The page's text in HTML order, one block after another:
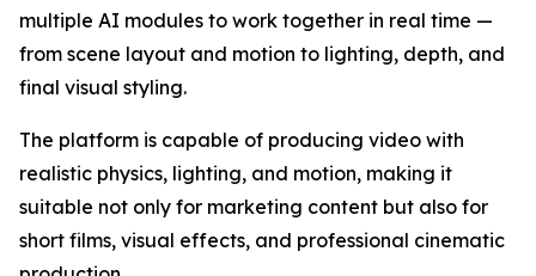
multiple AI modules to work together in real time —
from scene layout and motion to lighting, depth, and
final visual styling.
The platform is capable of producing video with
realistic physics, lighting, and motion, making it
suitable not only for marketing content but also for
short films, visual effects, and professional cinematic